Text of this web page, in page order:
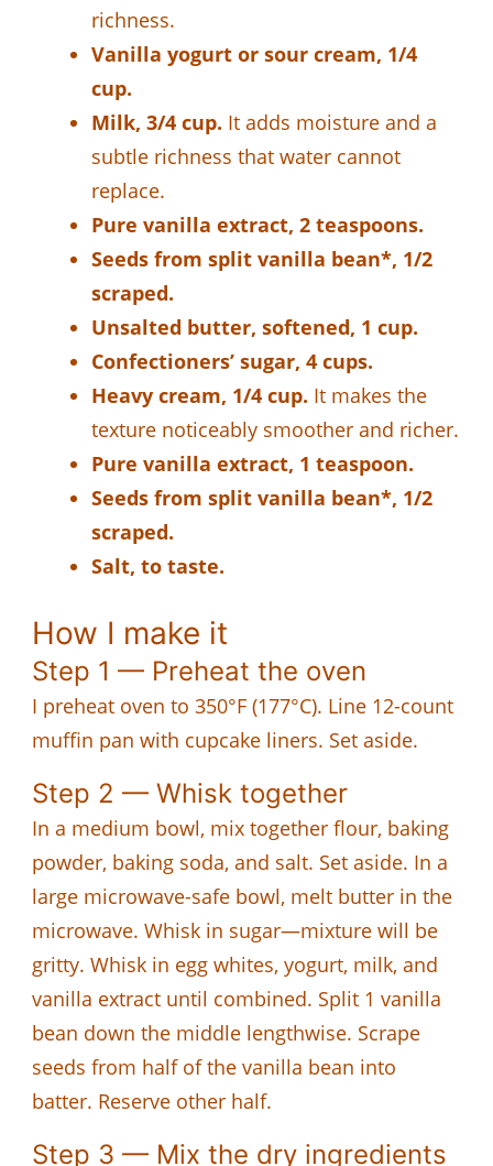
richness.
Vanilla yogurt or sour cream, 1/4
cup.
Milk, 3/4 cup. It adds moisture and a
subtle richness that water cannot
replace.
Pure vanilla extract, 2 teaspoons.
Seeds from split vanilla bean*, 1/2
scraped.
Unsalted butter, softened, 1 cup.
Confectioners’ sugar, 4 cups.
Heavy cream, 1/4 cup. It makes the
texture noticeably smoother and richer.
Pure vanilla extract, 1 teaspoon.
Seeds from split vanilla bean*, 1/2
scraped.
Salt, to taste.
How I make it
Step 1 — Preheat the oven
I preheat oven to 350°F (177°C). Line 12-count
muffin pan with cupcake liners. Set aside.
Step 2 — Whisk together
In a medium bowl, mix together flour, baking
powder, baking soda, and salt. Set aside. In a
large microwave-safe bowl, melt butter in the
microwave. Whisk in sugar—mixture will be
gritty. Whisk in egg whites, yogurt, milk, and
vanilla extract until combined. Split 1 vanilla
bean down the middle lengthwise. Scrape
seeds from half of the vanilla bean into
batter. Reserve other half.
Step 3 — Mix the dry ingredients